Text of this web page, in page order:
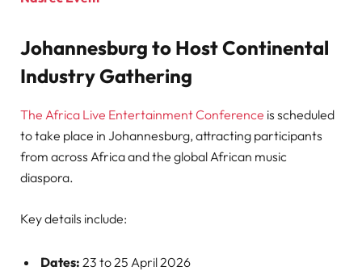
Johannesburg to Host Continental
Industry Gathering
The Africa Live Entertainment Conference is scheduled
to take place in Johannesburg, attracting participants
from across Africa and the global African music
diaspora.
Key details include:
Dates: 23 to 25 April 2026